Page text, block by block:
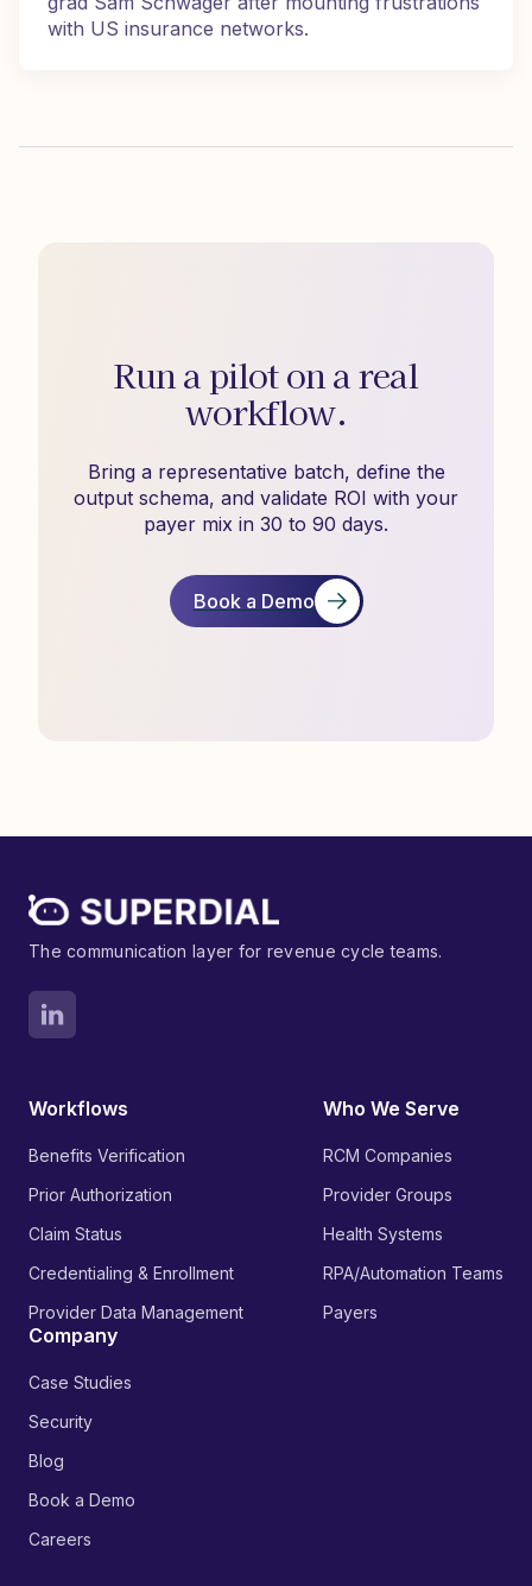
with US insurance networks.
Run a pilot on a real
workflow.
Bring a representative batch, define the
output schema, and validate ROI with your
payer mix in 30 to 90 days.
Book a Demo
The communication layer for revenue cycle teams.
Workflows
Benefits Verification
Prior Authorization
Claim Status
Credentialing & Enrollment
Provider Data Management
Who We Serve
RCM Companies
Provider Groups
Health Systems
RPA/Automation Teams
Payers
Company
Case Studies
Security
Blog
Book a Demo
Careers